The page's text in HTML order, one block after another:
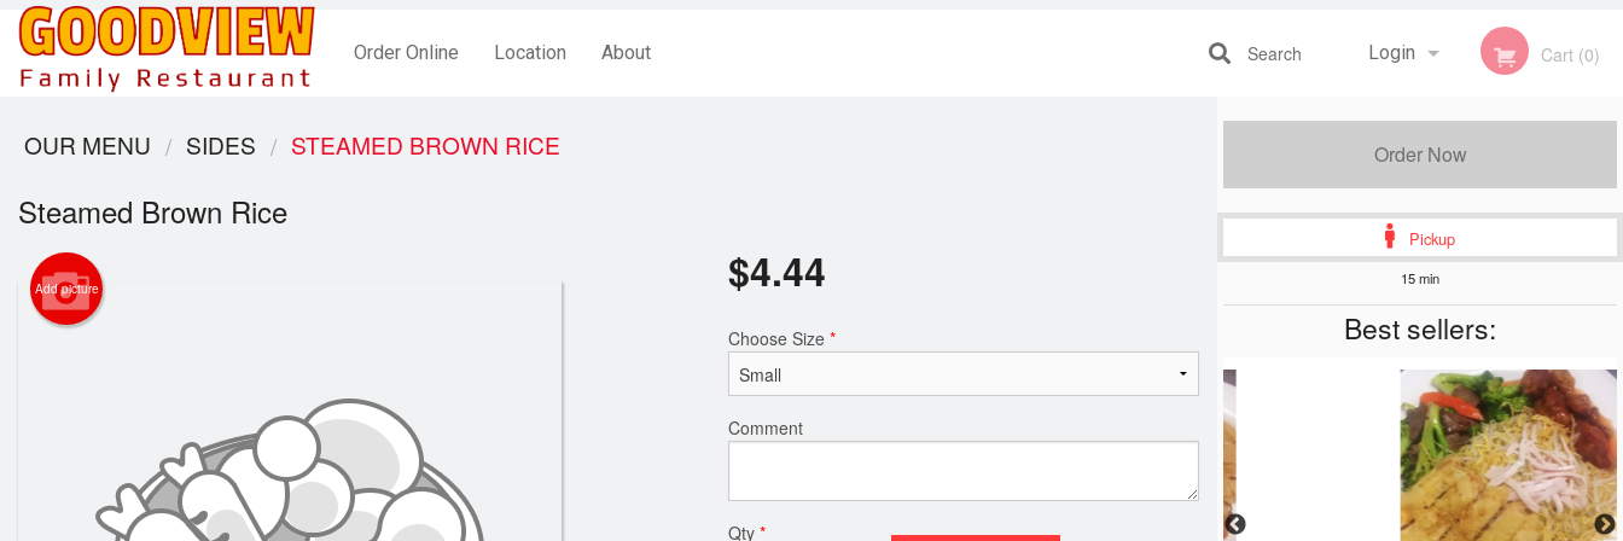
Order Online Location About Login Cart (0)
Search
Order Now
Pickup
15 min
Best sellers:
OUR MENU SIDES STEAMED BROWN RICE
Steamed Brown Rice
Add picture $4.44
Choose Size *
Comment
Qty *